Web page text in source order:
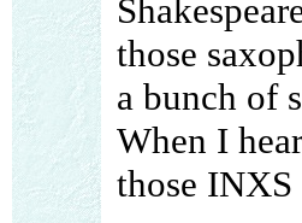
those
a bunch of
When I
those